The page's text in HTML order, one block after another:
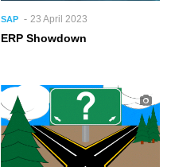
SAP 23 April 2023
ERP Showdown